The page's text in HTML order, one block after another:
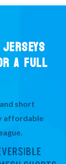
A FULL
short
affordable